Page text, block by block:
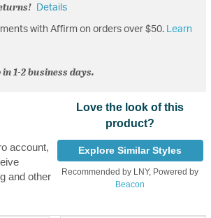
Details
with Affirm on orders over $50. Learn
1-2 business days.
account,
and other
Love the look of this
product?
Explore Similar Styles
Recommended by LNY, Powered by
Beacon